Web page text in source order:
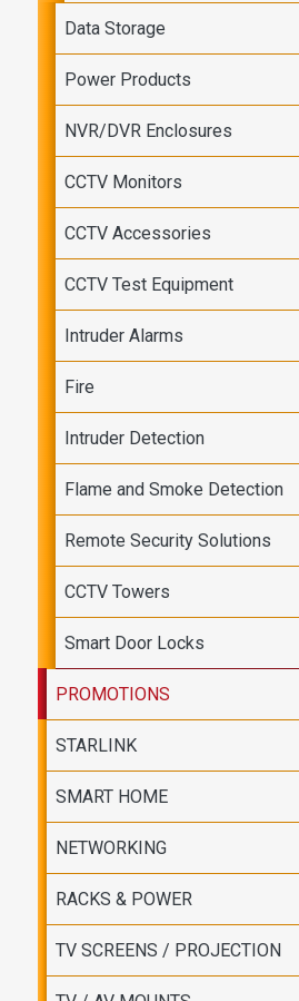
Data Storage
Power Products
NVR/DVR Enclosures
CCTV Monitors
CCTV Accessories
CCTV Test Equipment
Intruder Alarms
Fire
Intruder Detection
Flame and Smoke Detection
Remote Security Solutions
CCTV Towers
Smart Door Locks
PROMOTIONS
STARLINK
SMART HOME
NETWORKING
RACKS & POWER
TV SCREENS / PROJECTION